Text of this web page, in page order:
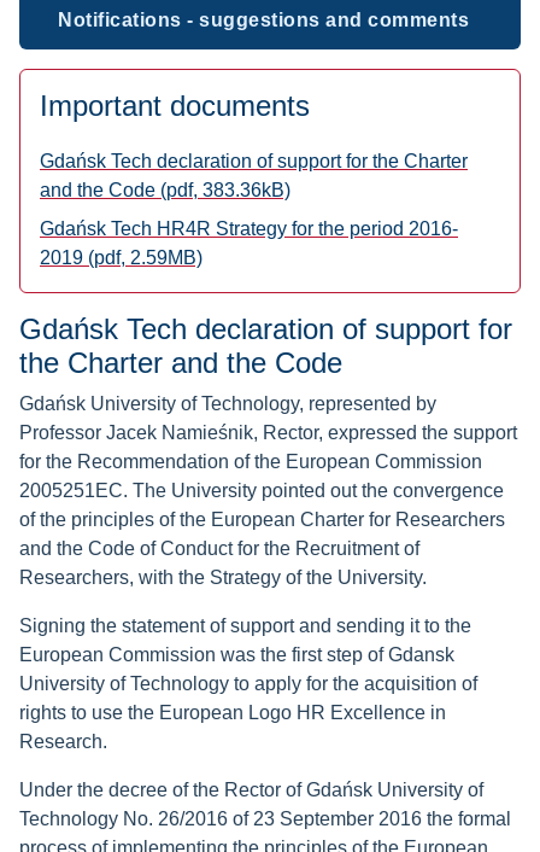
Notifications - suggestions and comments
Important documents
Gdańsk Tech declaration of support for the Charter
and the Code (pdf, 383.36kB)
Gdańsk Tech HR4R Strategy for the period 2016-
2019 (pdf, 2.59MB)
Gdańsk Tech declaration of support for
the Charter and the Code
Gdańsk University of Technology, represented by
Professor Jacek Namieśnik, Rector, expressed the support
for the Recommendation of the European Commission
2005251EC. The University pointed out the convergence
of the principles of the European Charter for Researchers
and the Code of Conduct for the Recruitment of
Researchers, with the Strategy of the University.
Signing the statement of support and sending it to the
European Commission was the first step of Gdansk
University of Technology to apply for the acquisition of
rights to use the European Logo HR Excellence in
Research.
Under the decree of the Rector of Gdańsk University of
Technology No. 26/2016 of 23 September 2016 the formal
process of implementing the principles of the European